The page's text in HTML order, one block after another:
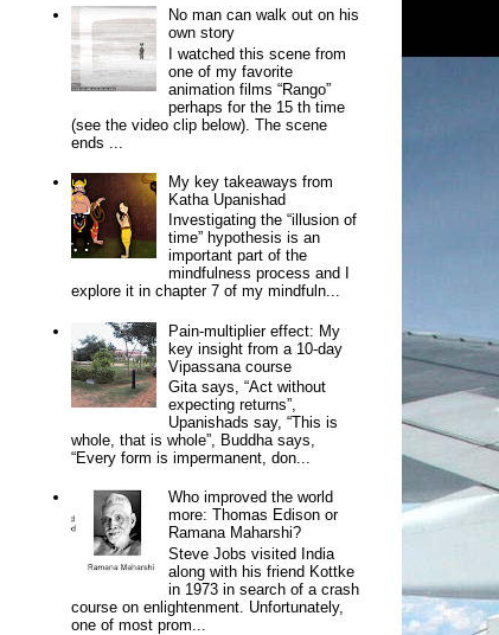
No man can walk out on his
own story
I watched this scene from
one of my favorite
animation films “Rango”
perhaps for the 15 th time
(see the video clip below). The scene
ends ...
My key takeaways from
Katha Upanishad
Investigating the “illusion of
time” hypothesis is an
important part of the
mindfulness process and I
explore it in chapter 7 of my mindfuln...
Pain-multiplier effect: My
key insight from a 10-day
Vipassana course
Gita says, “Act without
expecting returns”,
Upanishads say, “This is
whole, that is whole”, Buddha says,
“Every form is impermanent, don...
Who improved the world
more: Thomas Edison or
Ramana Maharshi?
Steve Jobs visited India
along with his friend Kottke
in 1973 in search of a crash
course on enlightenment. Unfortunately,
one of most prom...